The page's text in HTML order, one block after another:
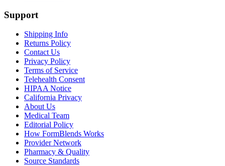
Support
Shipping Info
Returns Policy
Contact Us
Privacy Policy
Terms of Service
Telehealth Consent
HIPAA Notice
California Privacy
About Us
Medical Team
Editorial Policy
How FormBlends Works
Provider Network
Pharmacy & Quality
Source Standards